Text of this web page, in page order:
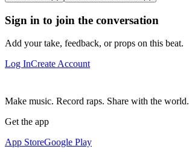
Sign in to join the conversation
Add your take, feedback, or props on this beat.
Log InCreate Account
Make music. Record raps. Share with the world.
Get the app
App StoreGoogle Play